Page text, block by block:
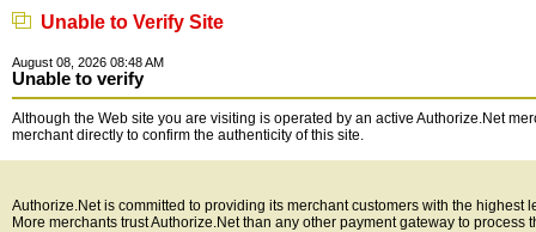
Unable to Verify Site
August 08, 2026 08:48 AM
Unable to verify
Although the Web site you are visiting is operated by an active Authorize.Net
merchant directly to confirm the authenticity of this site.
Authorize.Net is committed to providing its merchant customers with the
More merchants trust Authorize.Net than any other payment gateway to process